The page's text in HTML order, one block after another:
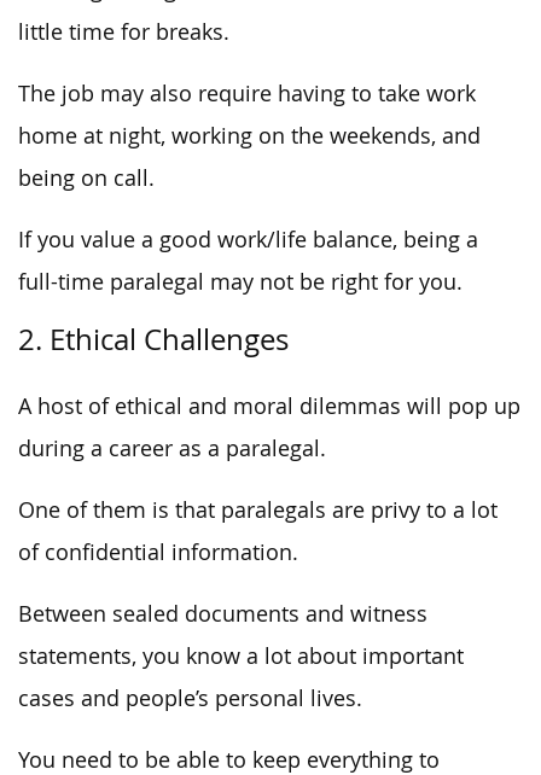
little time for breaks.
The job may also require having to take work
home at night, working on the weekends, and
being on call.
If you value a good work/life balance, being a
full-time paralegal may not be right for you.
2. Ethical Challenges
A host of ethical and moral dilemmas will pop up
during a career as a paralegal.
One of them is that paralegals are privy to a lot
of confidential information.
Between sealed documents and witness
statements, you know a lot about important
cases and people’s personal lives.
You need to be able to keep everything to